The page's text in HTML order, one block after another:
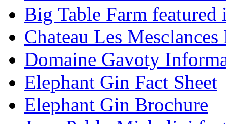
Big Table Farm
Chateau Les Mesclances
Domaine Gavoty
Elephant Gin Fact Sheet
Elephant Gin Brochure